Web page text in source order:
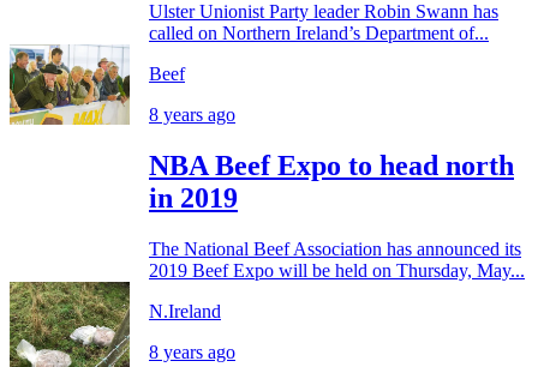
Ulster Unionist Party leader Robin Swann has
called on Northern Ireland’s Department of...
Beef
8 years ago
NBA Beef Expo to head north
in 2019
The National Beef Association has announced its
2019 Beef Expo will be held on Thursday, May...
N.Ireland
8 years ago